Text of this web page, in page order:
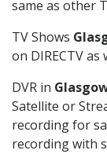
same as other
TV Shows
on DIRECTV
DVR in
Satellite or
recording for
recording with